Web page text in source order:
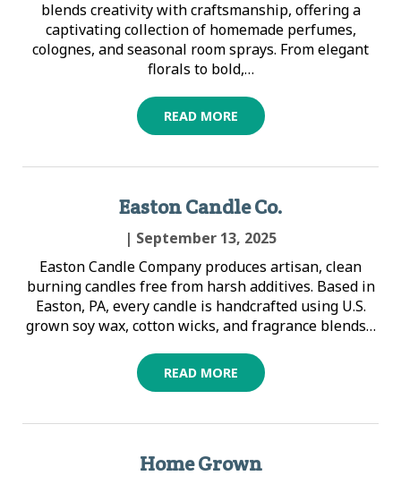
blends creativity with craftsmanship, offering a
captivating collection of homemade perfumes,
colognes, and seasonal room sprays. From elegant
florals to bold,…
READ MORE
Easton Candle Co.
| September 13, 2025
Easton Candle Company produces artisan, clean
burning candles free from harsh additives. Based in
Easton, PA, every candle is handcrafted using U.S.
grown soy wax, cotton wicks, and fragrance blends…
READ MORE
Home Grown